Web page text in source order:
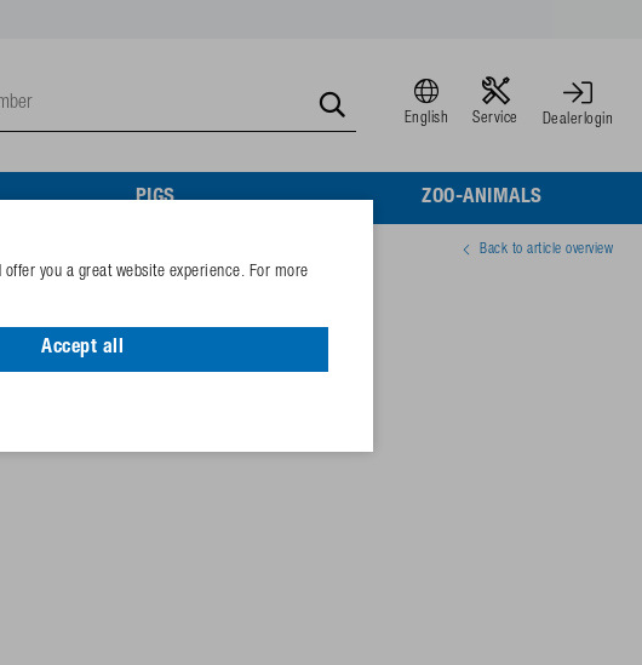
English Service Dealerlogin
PIGS ZOO-ANIMALS
Back to article overview
102.0894
you a great website experience. For more
Accept all